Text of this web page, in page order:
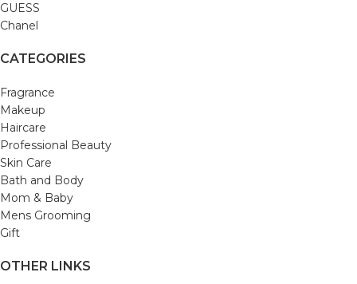
GUESS
Chanel
CATEGORIES
Fragrance
Makeup
Haircare
Professional Beauty
Skin Care
Bath and Body
Mom & Baby
Mens Grooming
Gift
OTHER LINKS